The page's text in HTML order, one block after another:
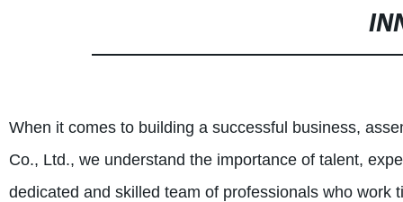
When it comes to building a successful business,
Co., Ltd., we understand the importance of talent,
dedicated and skilled team of professionals who work